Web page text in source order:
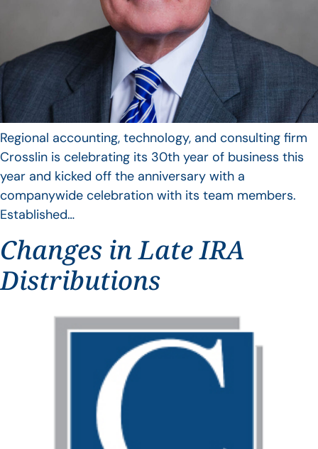
Regional accounting, technology, and consulting firm
Crosslin is celebrating its 30th year of business this
year and kicked off the anniversary with a
companywide celebration with its team members.
Established…
Changes in Late IRA
Distributions